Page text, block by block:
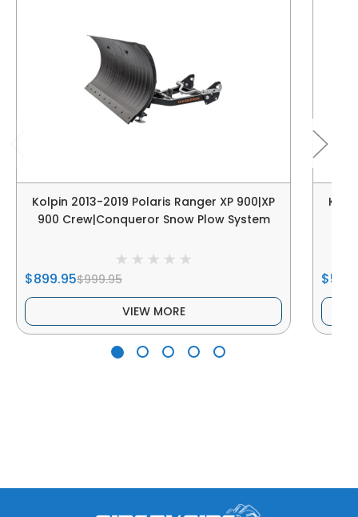
Kolpin 2013-2019 Polaris Ranger XP 900|XP
900 Crew|Conqueror Snow Plow System
$899.95$999.95
VIEW MORE